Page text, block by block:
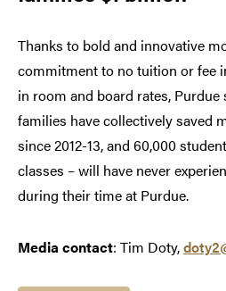
Thanks to bold and innovative
commitment to no tuition or fee
in room and board rates,
families have collectively saved
since 2012-13, and 60,000
classes – will have never
during their time at Purdue.
Media contact: Tim Doty,